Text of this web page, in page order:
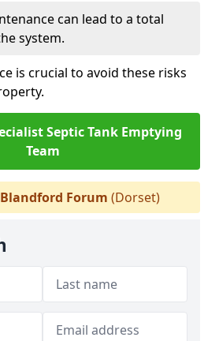
can lead to a total
system.
is crucial to avoid these risks
Septic Tank Emptying
Team
Blandford Forum (Dorset)